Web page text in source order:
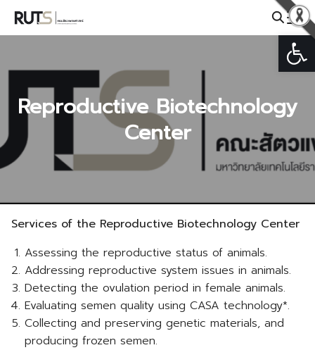
Skip
Reproductive Biotechnology
Center
Services of the Reproductive Biotechnology Center
Assessing the reproductive status of animals.
Addressing reproductive system issues in animals.
Detecting the ovulation period in female animals.
Evaluating semen quality using CASA technology*.
Collecting and preserving genetic materials, and
producing frozen semen.